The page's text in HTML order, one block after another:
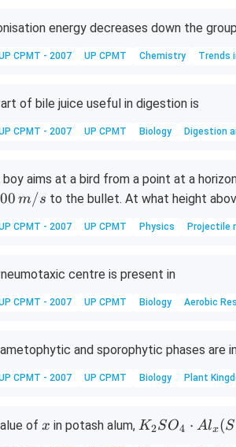
energy decreases down the
CPMT - 2007 UP CPMT Chemistry Trends
of bile juice useful in digestion is
CPMT - 2007 UP CPMT Biology Digestion
boy aims at a bird from a point at a
m/s to the bullet. At what height
CPMT - 2007 UP CPMT Physics Projectile
centre is present in
CPMT - 2007 UP CPMT Biology Aerobic
and sporophytic phases are
CPMT - 2007 UP CPMT Biology Plant
of x
x in potash alum, K
K2SO4 ⋅ Alx(S